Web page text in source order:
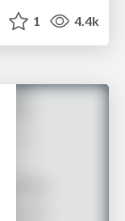
1 4.4k